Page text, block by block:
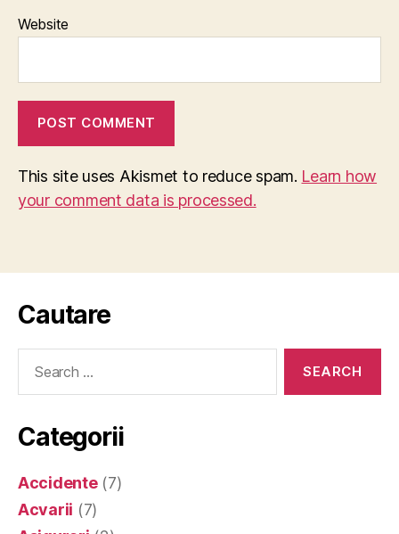
Website
This site uses Akismet to reduce spam. Learn how
your comment data is processed.
Cautare
Categorii
Accidente(7)
Acvarii (7)